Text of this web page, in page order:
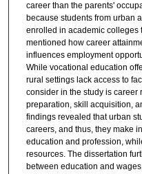
career than the parents'
because students from urban
enrolled in academic colleges
mentioned how career
influences employment
While vocational education
rural settings lack access to
consider in the study is
preparation, skill acquisition,
findings revealed that urban
careers, and thus, they make
education and profession,
resources. The dissertation
between education and